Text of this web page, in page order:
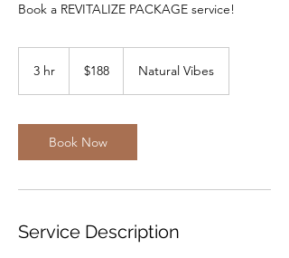
Book a REVITALIZE PACKAGE service!
3 hr
dollars$188 Natural Vibes
Book Now
Service Description